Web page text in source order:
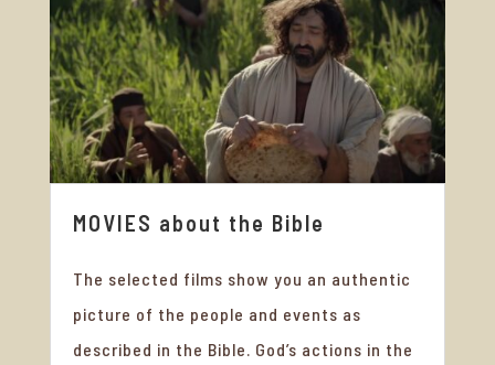
MOVIES about the Bible
The selected films show you an authentic
picture of the people and events as
described in the Bible. God’s actions in the